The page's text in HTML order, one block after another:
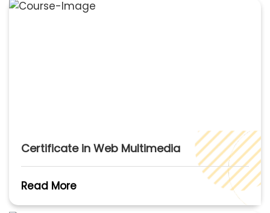
Certificate in Web Multimedia
Read More